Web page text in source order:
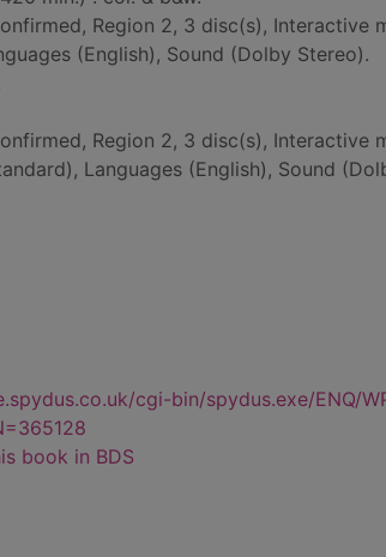
Region 2, 3 disc(s), Interactive
(English), Sound (Dolby Stereo).
Region 2, 3 disc(s), Interactive
Languages (English), Sound
cgi-bin/spydus.exe/ENQ/
book in BDS